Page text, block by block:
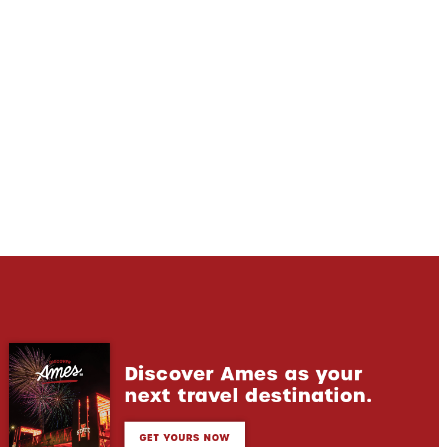
Discover Ames as your
next travel destination.
GET YOURS NOW